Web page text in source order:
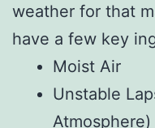
weather for that
have a few key
Moist Air
Unstable
Atmosphere)